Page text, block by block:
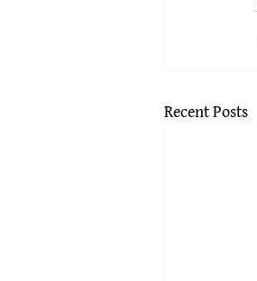
Recent Posts